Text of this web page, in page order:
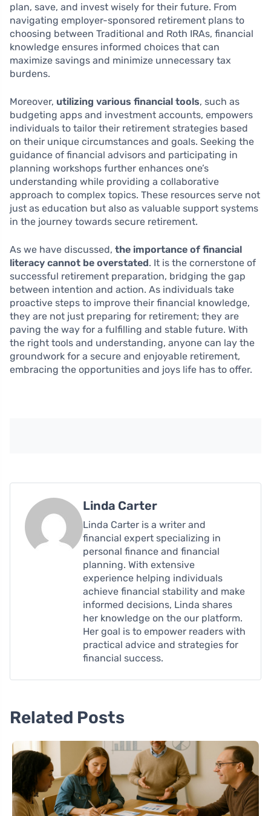
plan, save, and invest wisely for their future. From
navigating employer-sponsored retirement plans to
choosing between Traditional and Roth IRAs, financial
knowledge ensures informed choices that can
maximize savings and minimize unnecessary tax
burdens.
Moreover, utilizing various financial tools, such as
budgeting apps and investment accounts, empowers
individuals to tailor their retirement strategies based
on their unique circumstances and goals. Seeking the
guidance of financial advisors and participating in
planning workshops further enhances one’s
understanding while providing a collaborative
approach to complex topics. These resources serve not
just as education but also as valuable support systems
in the journey towards secure retirement.
As we have discussed, the importance of financial
literacy cannot be overstated. It is the cornerstone of
successful retirement preparation, bridging the gap
between intention and action. As individuals take
proactive steps to improve their financial knowledge,
they are not just preparing for retirement; they are
paving the way for a fulfilling and stable future. With
the right tools and understanding, anyone can lay the
groundwork for a secure and enjoyable retirement,
embracing the opportunities and joys life has to offer.
Linda Carter
Linda Carter is a writer and
financial expert specializing in
personal finance and financial
planning. With extensive
experience helping individuals
achieve financial stability and make
informed decisions, Linda shares
her knowledge on the our platform.
Her goal is to empower readers with
practical advice and strategies for
financial success.
Related Posts